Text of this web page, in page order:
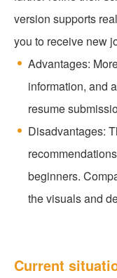
version supports
you to receive new
Advantages:
information, and
resume
Disadvantages:
beginners.
the visuals and
Current